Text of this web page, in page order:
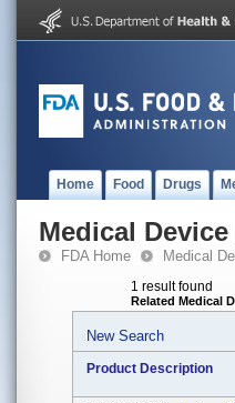
Home Food Drugs
Medical
FDA Home Medical
1 result found
Related Medical
New Search
Product Description